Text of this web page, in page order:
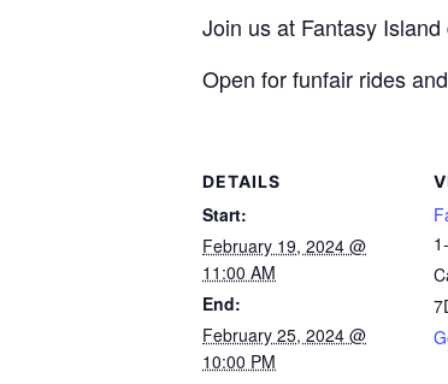
Join us at Fantasy
Open for funfair rides
DETAILS
Start:
February 19, 2024 @
11:00 AM
End:
February 25, 2024 @
10:00 PM